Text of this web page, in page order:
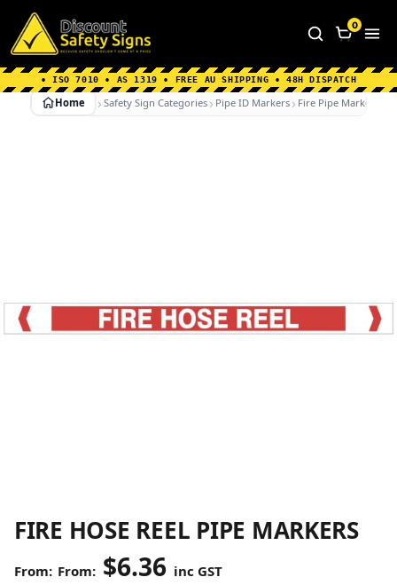
Home Why Choose us About Us
FAQ's
Shipping Information
0
• ISO 7010 • AS 1319 • FREE AU SHIPPING • 48H DISPATCH
Home Safety Sign Categories Pipe ID Markers Fire Pipe Markers
FIRE HOSE REEL PIPE MARKERS
From: $6.36 inc GST